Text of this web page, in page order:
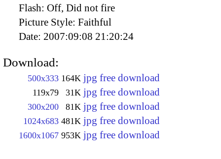
Flash: Off, Did not fire
Picture Style: Faithful
Date: 2007:09:08 21:20:24
Download:
500x333 164K jpg free download
119x79 31K jpg free download
300x200 81K jpg free download
1024x683 481K jpg free download
1600x1067 953K jpg free download